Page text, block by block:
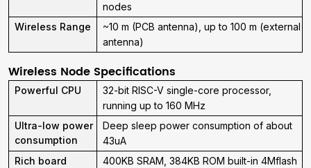
nodes
Wireless Range
~10 m (PCB antenna), up to 100 m (external
antenna)
Wireless Node Specifications
Powerful CPU
32-bit RISC-V single-core processor,
running up to 160 MHz
Ultra-low power
consumption
Deep sleep power consumption of about
43uA
Rich board
400KB SRAM, 384KB ROM built-in 4Mflash